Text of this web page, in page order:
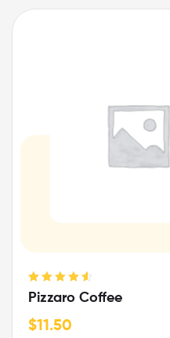
Rated
Pizzaro Coffee
$11.50